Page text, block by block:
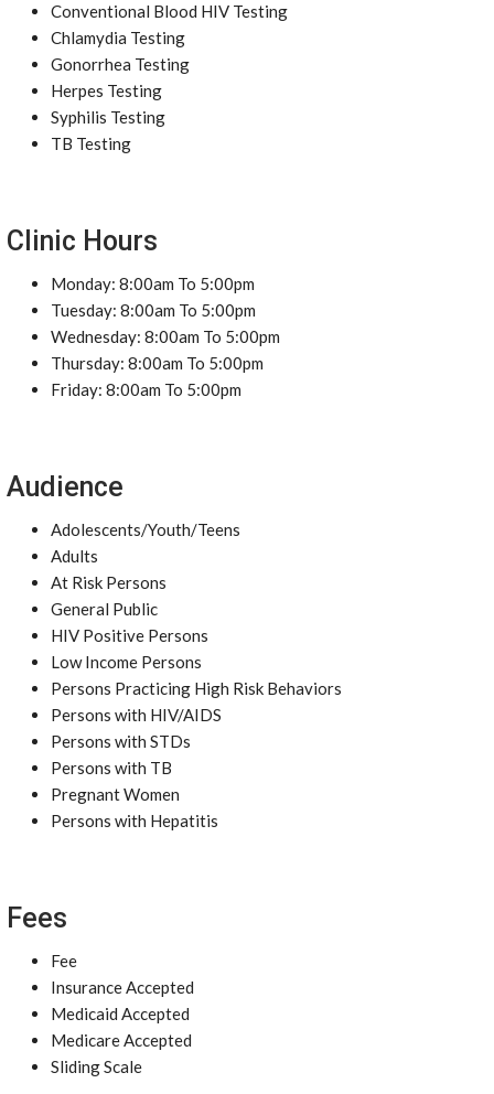
Conventional Blood HIV Testing
Chlamydia Testing
Gonorrhea Testing
Herpes Testing
Syphilis Testing
TB Testing
Clinic Hours
Monday: 8:00am To 5:00pm
Tuesday: 8:00am To 5:00pm
Wednesday: 8:00am To 5:00pm
Thursday: 8:00am To 5:00pm
Friday: 8:00am To 5:00pm
Audience
Adolescents/Youth/Teens
Adults
At Risk Persons
General Public
HIV Positive Persons
Low Income Persons
Persons Practicing High Risk Behaviors
Persons with HIV/AIDS
Persons with STDs
Persons with TB
Pregnant Women
Persons with Hepatitis
Fees
Fee
Insurance Accepted
Medicaid Accepted
Medicare Accepted
Sliding Scale